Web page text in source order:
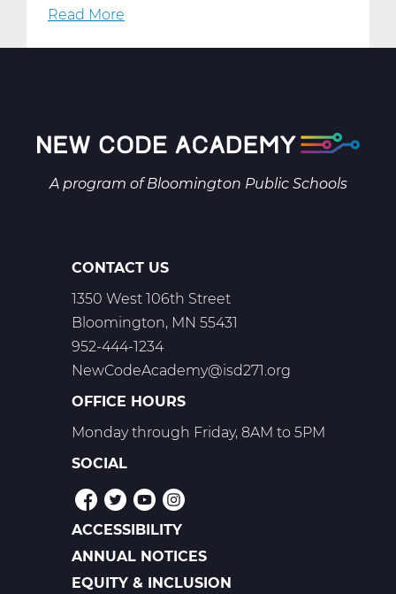
Read More
Design
and
Development
A program ofBloomington Public Schools
CONTACT US
1350 West 106th Street
Bloomington, MN 55431
952-444-1234
NewCodeAcademy@isd271.org
OFFICE HOURS
Monday through Friday, 8AM to 5PM
SOCIAL
POLICIES
ACCESSIBILITY
ANNUAL NOTICES
EQUITY & INCLUSION